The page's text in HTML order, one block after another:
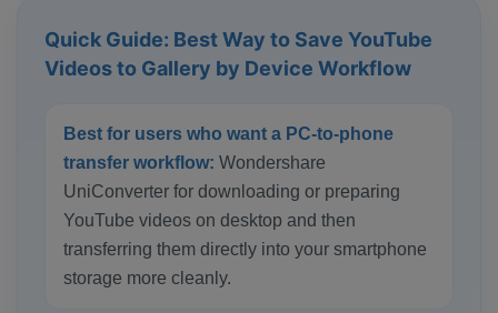
Quick Guide: Best Way to Save YouTube
Videos to Gallery by Device Workflow
Best for users who want a PC-to-phone
transfer workflow: Wondershare
UniConverter for downloading or preparing
YouTube videos on desktop and then
transferring them directly into your smartphone
storage more cleanly.